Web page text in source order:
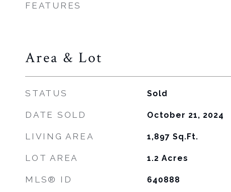
FEATURES
Area & Lot
STATUS Sold
DATE SOLD October 21, 2024
LIVING AREA 1,897 Sq.Ft.
LOT AREA 1.2 Acres
MLS® ID 640888